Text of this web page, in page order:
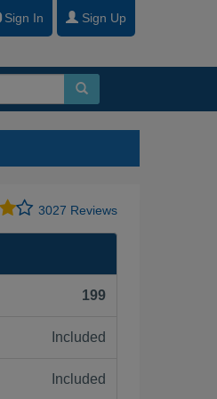
Sign In Sign Up
3027 Reviews
199
Included
Included